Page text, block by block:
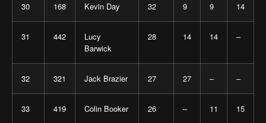
30 168 Kevin Day 32 9 9 14
31 442
Lucy
Barwick
28 14 14 –
32 321 Jack Brazier 27 27 – –
33 419 Colin Booker 26 – 11 15